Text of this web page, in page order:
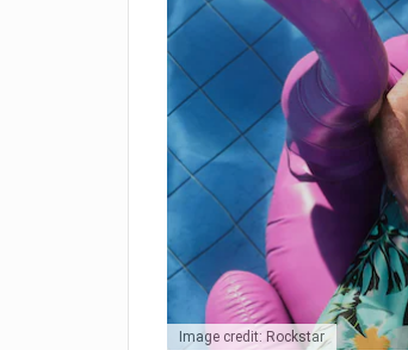
Image credit: Rockstar